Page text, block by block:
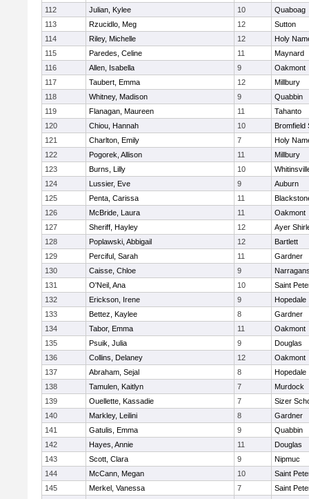
112
Julian, Kylee 10
Quaboag
113
Rzucidlo, Meg 12
Sutton
114
Riley, Michelle 12
Holy
115
Paredes, Celine 11
Maynard
116
Allen, Isabella 9
Oakmont
117
Taubert, Emma 12
Millbury
118
Whitney, Madison 9
Quabbin
119
Flanagan, Maureen 11
Tahanto
120
Chiou, Hannah 10
Bromfield
121
Charlton, Emily 7
Holy
122
Pogorek, Allison 11
Millbury
123
Burns, Lilly 10
124
Lussier, Eve 9
Auburn
125
Penta, Carissa 11
126
McBride, Laura 11
Oakmont
127
Sheriff, Hayley 12
Ayer
128
Poplawski, Abbigail 12
Bartlett
129
Perciful, Sarah 11
Gardner
130
Caisse, Chloe 9
131
O'Neil, Ana 10
Saint
132
Erickson, Irene 9
Hopedale
133
Bettez, Kaylee 8
Gardner
134
Tabor, Emma 11
Oakmont
135
Psuik, Julia 9
Douglas
136
Collins, Delaney 12
Oakmont
137
Abraham, Sejal 8
Hopedale
138
Tamulen, Kaitlyn 7
Murdock
139
Ouellette, Kassadie 7
Sizer
140
Markley, Leilini 8
Gardner
141
Gatulis, Emma 9
Quabbin
142
Hayes, Annie 11
Douglas
143
Scott, Clara 9
Nipmuc
144
McCann, Megan 10
Saint
145
Merkel, Vanessa 7
Saint